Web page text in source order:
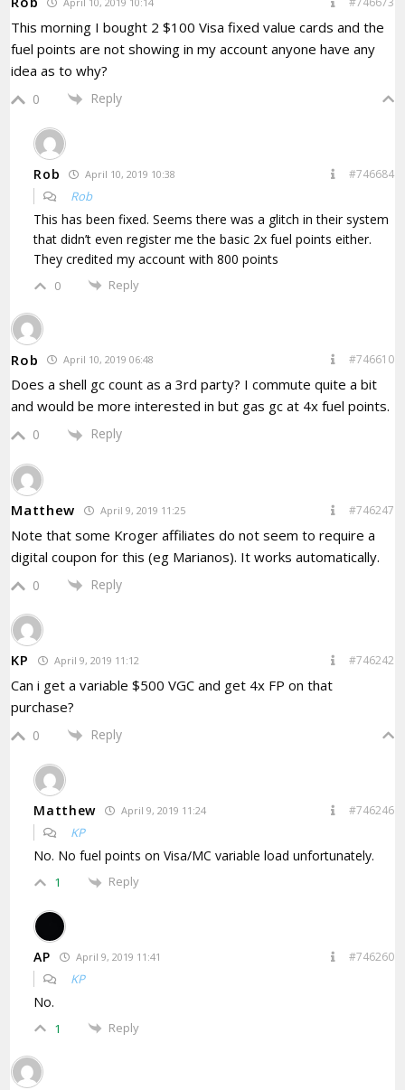
This morning I bought 2 $100 Visa fixed value cards and the
fuel points are not showing in my account anyone have any
idea as to why?
0 Reply
Rob April 10, 2019 10:38 #746684
Rob
This has been fixed. Seems there was a glitch in their system
that didn’t even register me the basic 2x fuel points either.
They credited my account with 800 points
0 Reply
Rob April 10, 2019 06:48 #746610
Does a shell gc count as a 3rd party? I commute quite a bit
and would be more interested in but gas gc at 4x fuel points.
0 Reply
Matthew April 9, 2019 11:25 #746247
Note that some Kroger affiliates do not seem to require a
digital coupon for this (eg Marianos). It works automatically.
0 Reply
KP April 9, 2019 11:12 #746242
Can i get a variable $500 VGC and get 4x FP on that
purchase?
0 Reply
Matthew April 9, 2019 11:24 #746246
KP
No. No fuel points on Visa/MC variable load unfortunately.
1 Reply
AP April 9, 2019 11:41 #746260
KP
No.
1 Reply